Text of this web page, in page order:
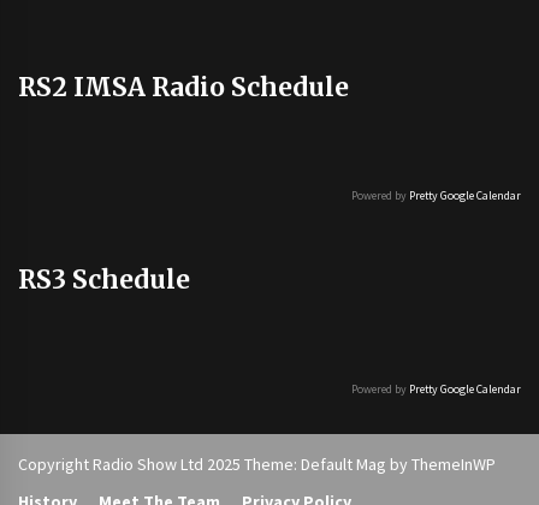
RS2 IMSA Radio Schedule
Powered by Pretty Google Calendar
RS3 Schedule
Powered by Pretty Google Calendar
Copyright Radio Show Ltd 2025 Theme: Default Mag by ThemeInWP